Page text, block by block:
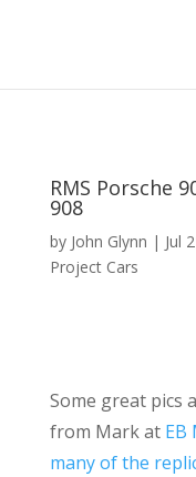
RMS Porsche
908
by John Glynn | Jul
Project Cars
Some great pics
from Mark at EB
many of the